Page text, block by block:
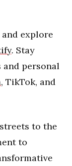
and explore
. Stay
personal
, TikTok, and
to the
to